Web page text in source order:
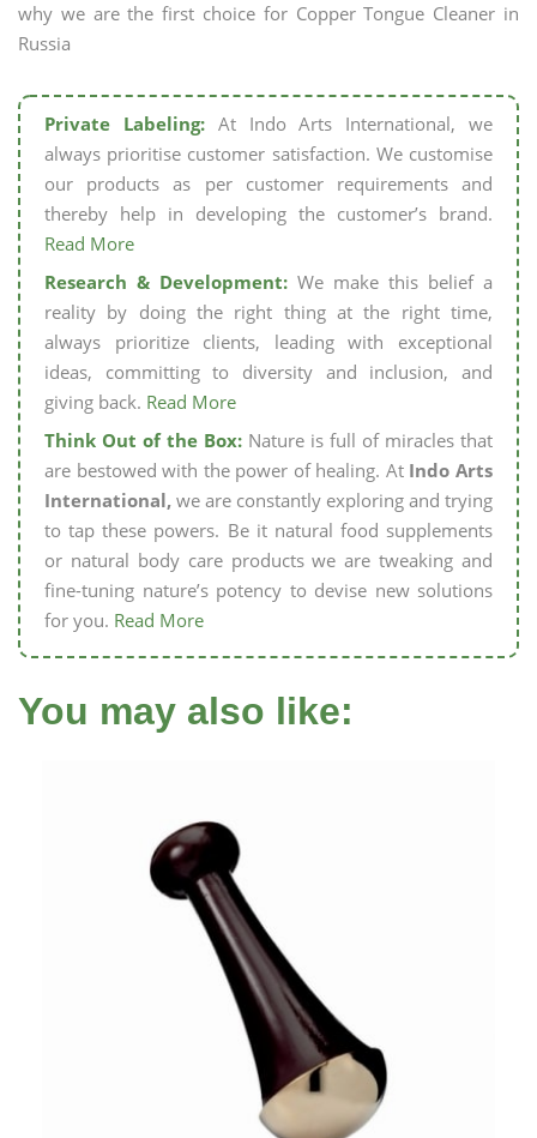
why we are the first choice for Copper Tongue Cleaner in
Russia
Private Labeling:At Indo Arts International, we
always prioritise customer satisfaction. We customise
our products as per customer requirements and
thereby help in developing the customer’s brand.
Read More
Research & Development: We make this belief a
reality by doing the right thing at the right time,
always prioritize clients, leading with exceptional
ideas, committing to diversity and inclusion, and
giving back. Read More
Think Out of the Box: Nature is full of miracles that
are bestowed with the power of healing. At Indo Arts
International, we are constantly exploring and trying
to tap these powers. Be it natural food supplements
or natural body care products we are tweaking and
fine-tuning nature’s potency to devise new solutions
for you. Read More
You may also like: